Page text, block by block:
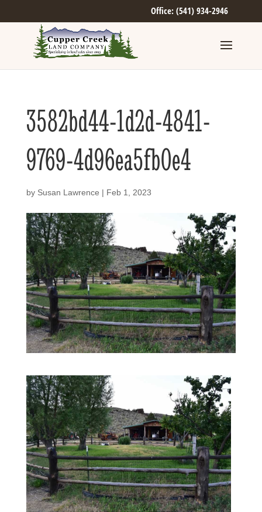
Office: (541) 934-2946
3582bd44-1d2d-4841-
9769-4d96ea5fb0e4
by Susan Lawrence | Feb 1, 2023